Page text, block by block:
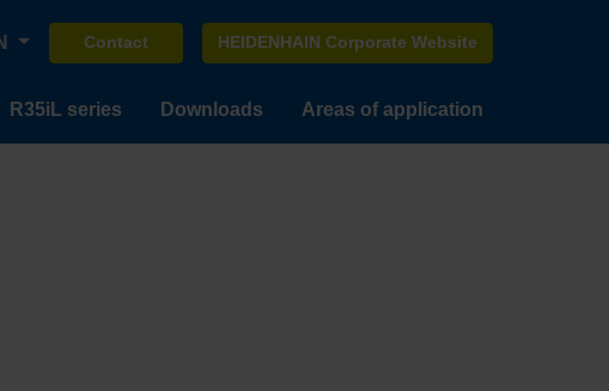
Contact HEIDENHAIN Corporate Website
R35iL series Downloads Areas of application